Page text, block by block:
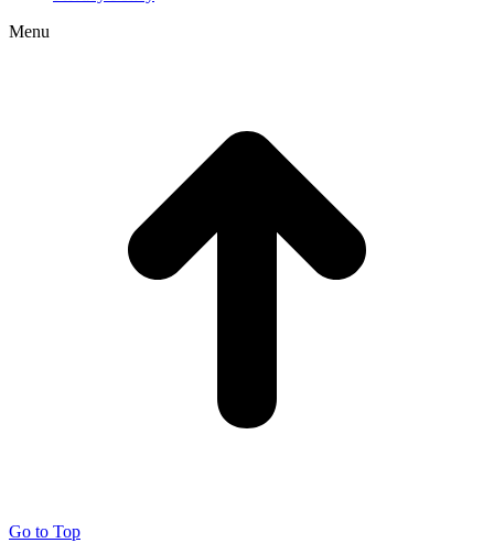
Menu
Go to Top